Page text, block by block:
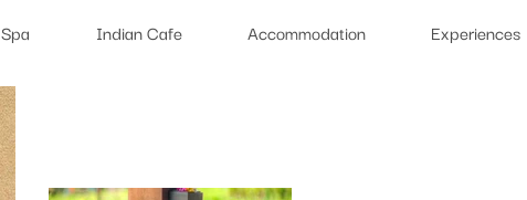
Indian Cafe Accommodation Experiences